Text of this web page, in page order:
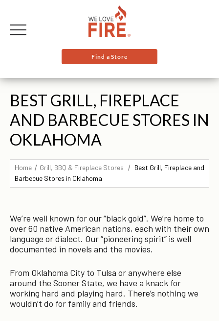
Find a Store
BEST GRILL, FIREPLACE
AND BARBECUE STORES IN
OKLAHOMA
Home Grill, BBQ & Fireplace Stores
Best Grill, Fireplace and
Barbecue Stores in Oklahoma
We’re well known for our “black gold”. We’re home to
over 60 native American nations, each with their own
language or dialect. Our “pioneering spirit” is well
documented in novels and the movies.
From Oklahoma City to Tulsa or anywhere else
around the Sooner State, we have a knack for
working hard and playing hard. There’s nothing we
wouldn’t do for family and friends.